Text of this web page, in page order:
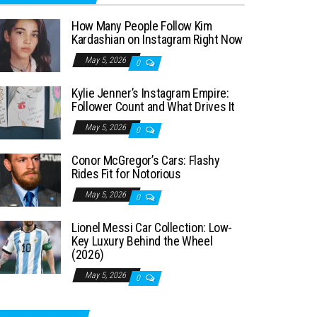
How Many People Follow Kim
Kardashian on Instagram Right Now
May 5, 2026 0
Kylie Jenner’s Instagram Empire:
Follower Count and What Drives It
May 5, 2026 0
Conor McGregor’s Cars: Flashy
Rides Fit for Notorious
May 5, 2026 0
Lionel Messi Car Collection: Low-
Key Luxury Behind the Wheel
(2026)
May 5, 2026 0